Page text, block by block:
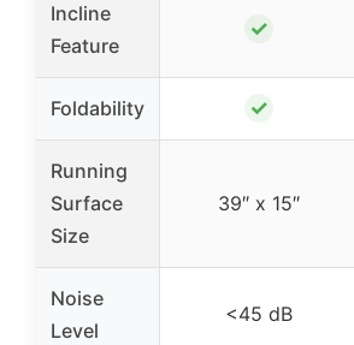
Incline
Feature
✓
Foldability ✓
Running
Surface
Size
39″ x 15″
Noise
Level
<45 dB